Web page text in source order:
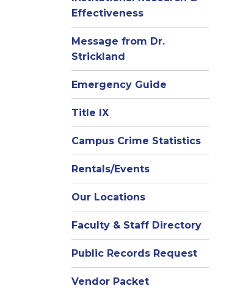
Effectiveness
Message from Dr.
Strickland
Emergency Guide
Title IX
Campus Crime Statistics
Rentals/Events
Our Locations
Faculty & Staff Directory
Public Records Request
Vendor Packet